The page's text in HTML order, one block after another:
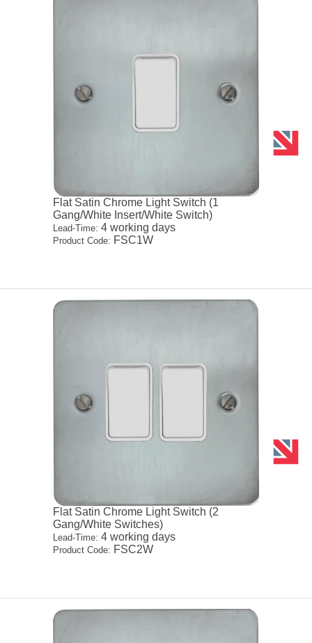
Flat Satin Chrome Light Switch (1
Gang/White Insert/White Switch)
Lead-Time: 4 working days
Product Code: FSC1W
Flat Satin Chrome Light Switch (2
Gang/White Switches)
Lead-Time: 4 working days
Product Code: FSC2W